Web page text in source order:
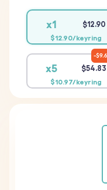
x1 $12.90
$12.90/keyring
x5 $54.83
$10.97/keyring